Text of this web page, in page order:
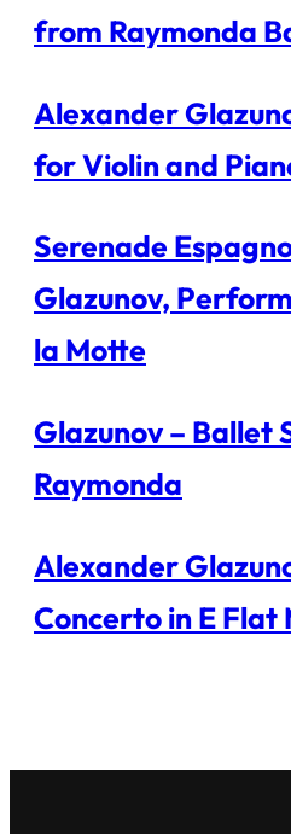
from Raymonda
Alexander
for Violin and
Serenade
Glazunov,
la Motte
Glazunov – Ballet
Raymonda
Alexander
Concerto in E Flat